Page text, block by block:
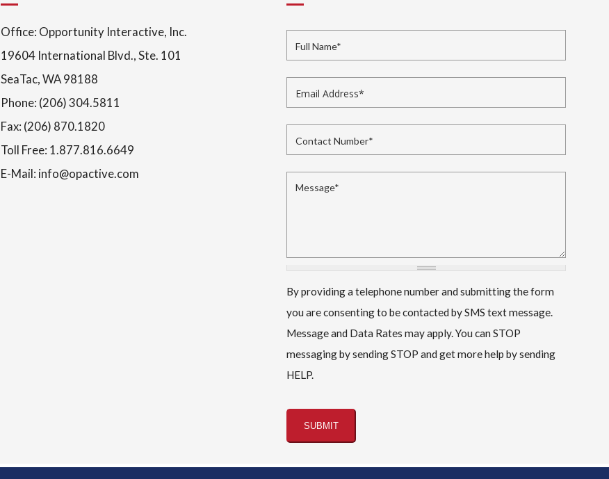
Office: Opportunity Interactive, Inc.
19604 International Blvd., Ste. 101
SeaTac, WA 98188
Phone: (206) 304.5811
Fax: (206) 870.1820
Toll Free: 1.877.816.6649
E-Mail: info@opactive.com
By providing a telephone number and submitting the form
you are consenting to be contacted by SMS text message.
Message and Data Rates may apply. You can STOP
messaging by sending STOP and get more help by sending
HELP.